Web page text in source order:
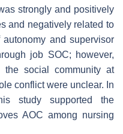
strongly and positively
and negatively related to
and supervisor
job SOC; however,
the social community at
conflict were unclear. In
study supported the
AOC among nursing